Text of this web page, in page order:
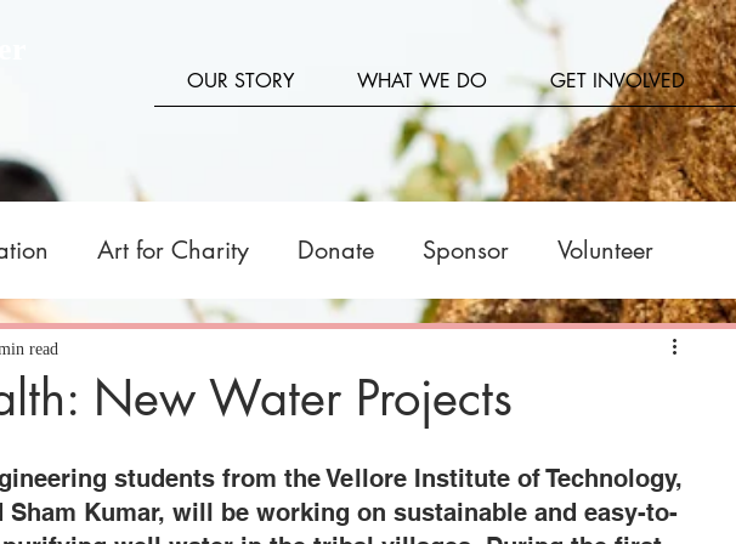
OUR STORY WHAT WE DO GET INVOLVED
Art for Charity Donate Sponsor Volunteer
Get Involved
New Water Projects
read
students from the Vellore Institute of Technology,
Sham Kumar, will be working on sustainable and easy-to-